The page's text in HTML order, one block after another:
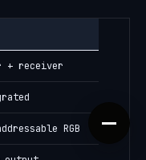
+ receiver
RGB